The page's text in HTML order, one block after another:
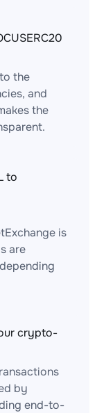
the
and
the
to
is
are
crypto-
by
end-to-